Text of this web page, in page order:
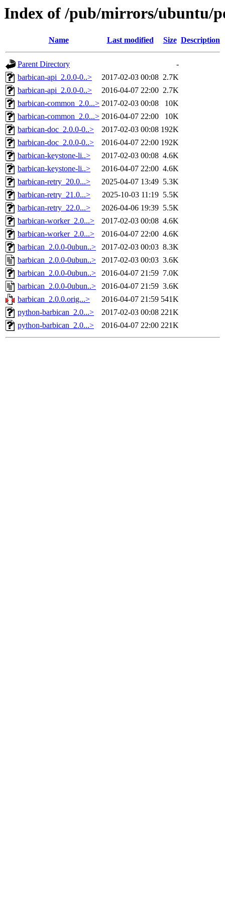
Index of /pub/mirrors/ubuntu/
Name Last modified Size Description
Parent Directory
-
barbican-api_2.0.0-0..>
2017-02-03 00:08 2.7K
barbican-api_2.0.0-0..>
2016-04-07 22:00 2.7K
barbican-common_2.0...> 2017-02-03 00:08
10K
barbican-common_2.0...> 2016-04-07 22:00
10K
barbican-doc_2.0.0-0..>
2017-02-03 00:08 192K
barbican-doc_2.0.0-0..>
2016-04-07 22:00 192K
barbican-keystone-li..>
2017-02-03 00:08 4.6K
barbican-keystone-li..>
2016-04-07 22:00 4.6K
barbican-retry_20.0...>
2025-04-07 13:49 5.3K
barbican-retry_21.0...>
2025-10-03 11:19 5.5K
barbican-retry_22.0...>
2026-04-06 19:39 5.5K
barbican-worker_2.0...>
2017-02-03 00:08 4.6K
barbican-worker_2.0...>
2016-04-07 22:00 4.6K
barbican_2.0.0-0ubun..>
2017-02-03 00:03 8.3K
barbican_2.0.0-0ubun..>
2017-02-03 00:03 3.6K
barbican_2.0.0-0ubun..>
2016-04-07 21:59 7.0K
barbican_2.0.0-0ubun..>
2016-04-07 21:59 3.6K
barbican_2.0.0.orig...>
2016-04-07 21:59 541K
python-barbican_2.0...>
2017-02-03 00:08 221K
python-barbican_2.0...>
2016-04-07 22:00 221K